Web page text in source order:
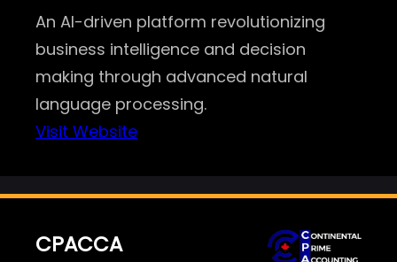
An AI-driven platform revolutionizing
business intelligence and decision
making through advanced natural
language processing.
Visit Website
CPACCA